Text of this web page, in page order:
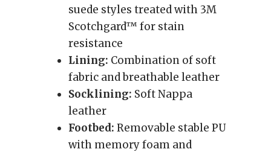
suede styles treated with 3M
Scotchgard™ for stain
resistance
Lining: Combination of soft
fabric and breathable leather
Socklining: Soft Nappa
leather
Footbed: Removable stable PU
with memory foam and